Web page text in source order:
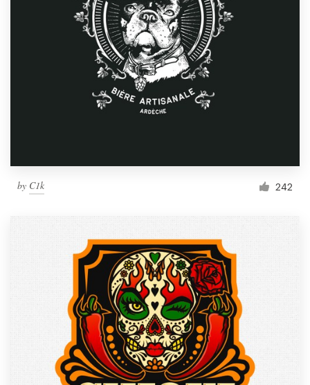
by C1k 242